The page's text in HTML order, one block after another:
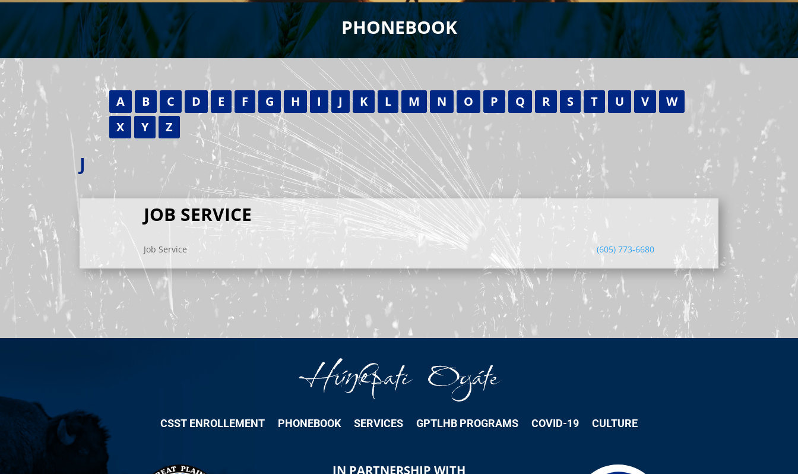
PHONEBOOK
A B C D E F G H I J K L M N O P Q R S T U V
W
X
Y Z
J
JOB SERVICE
Job Service (605) 773-6680
CSST ENROLLEMENT PHONEBOOK SERVICES GPTLHB PROGRAMS COVID-19 CULTURE
IN PARTNERSHIP WITH